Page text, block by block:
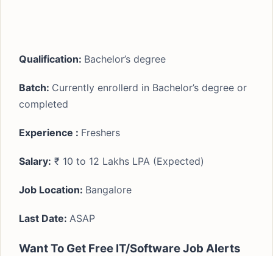
Qualification: Bachelor’s degree
Batch: Currently enrollerd in Bachelor’s degree or
completed
Experience : Freshers
Salary: ₹ 10 to 12 Lakhs LPA (Expected)
Job Location: Bangalore
Last Date: ASAP
Want To Get Free IT/Software Job Alerts